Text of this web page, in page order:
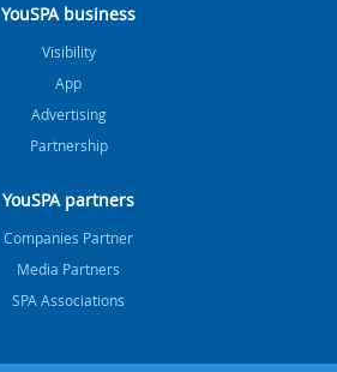
YouSPA business
Visibility
App
Advertising
Partnership
YouSPA partners
Companies Partner
Media Partners
SPA Associations